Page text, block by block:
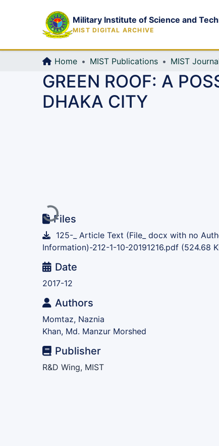
Military Institute of Science and
MIST DIGITAL ARCHIVE
Home MIST Publications MIST
GREEN ROOF: A
DHAKA CITY
Loading...
Files
125-_ Article Text (File_ docx with no
Information)-212-1-10-20191216.pdf (524.68
Date
2017-12
Authors
Momtaz, Naznia
Khan, Md. Manzur Morshed
Publisher
R&D Wing, MIST